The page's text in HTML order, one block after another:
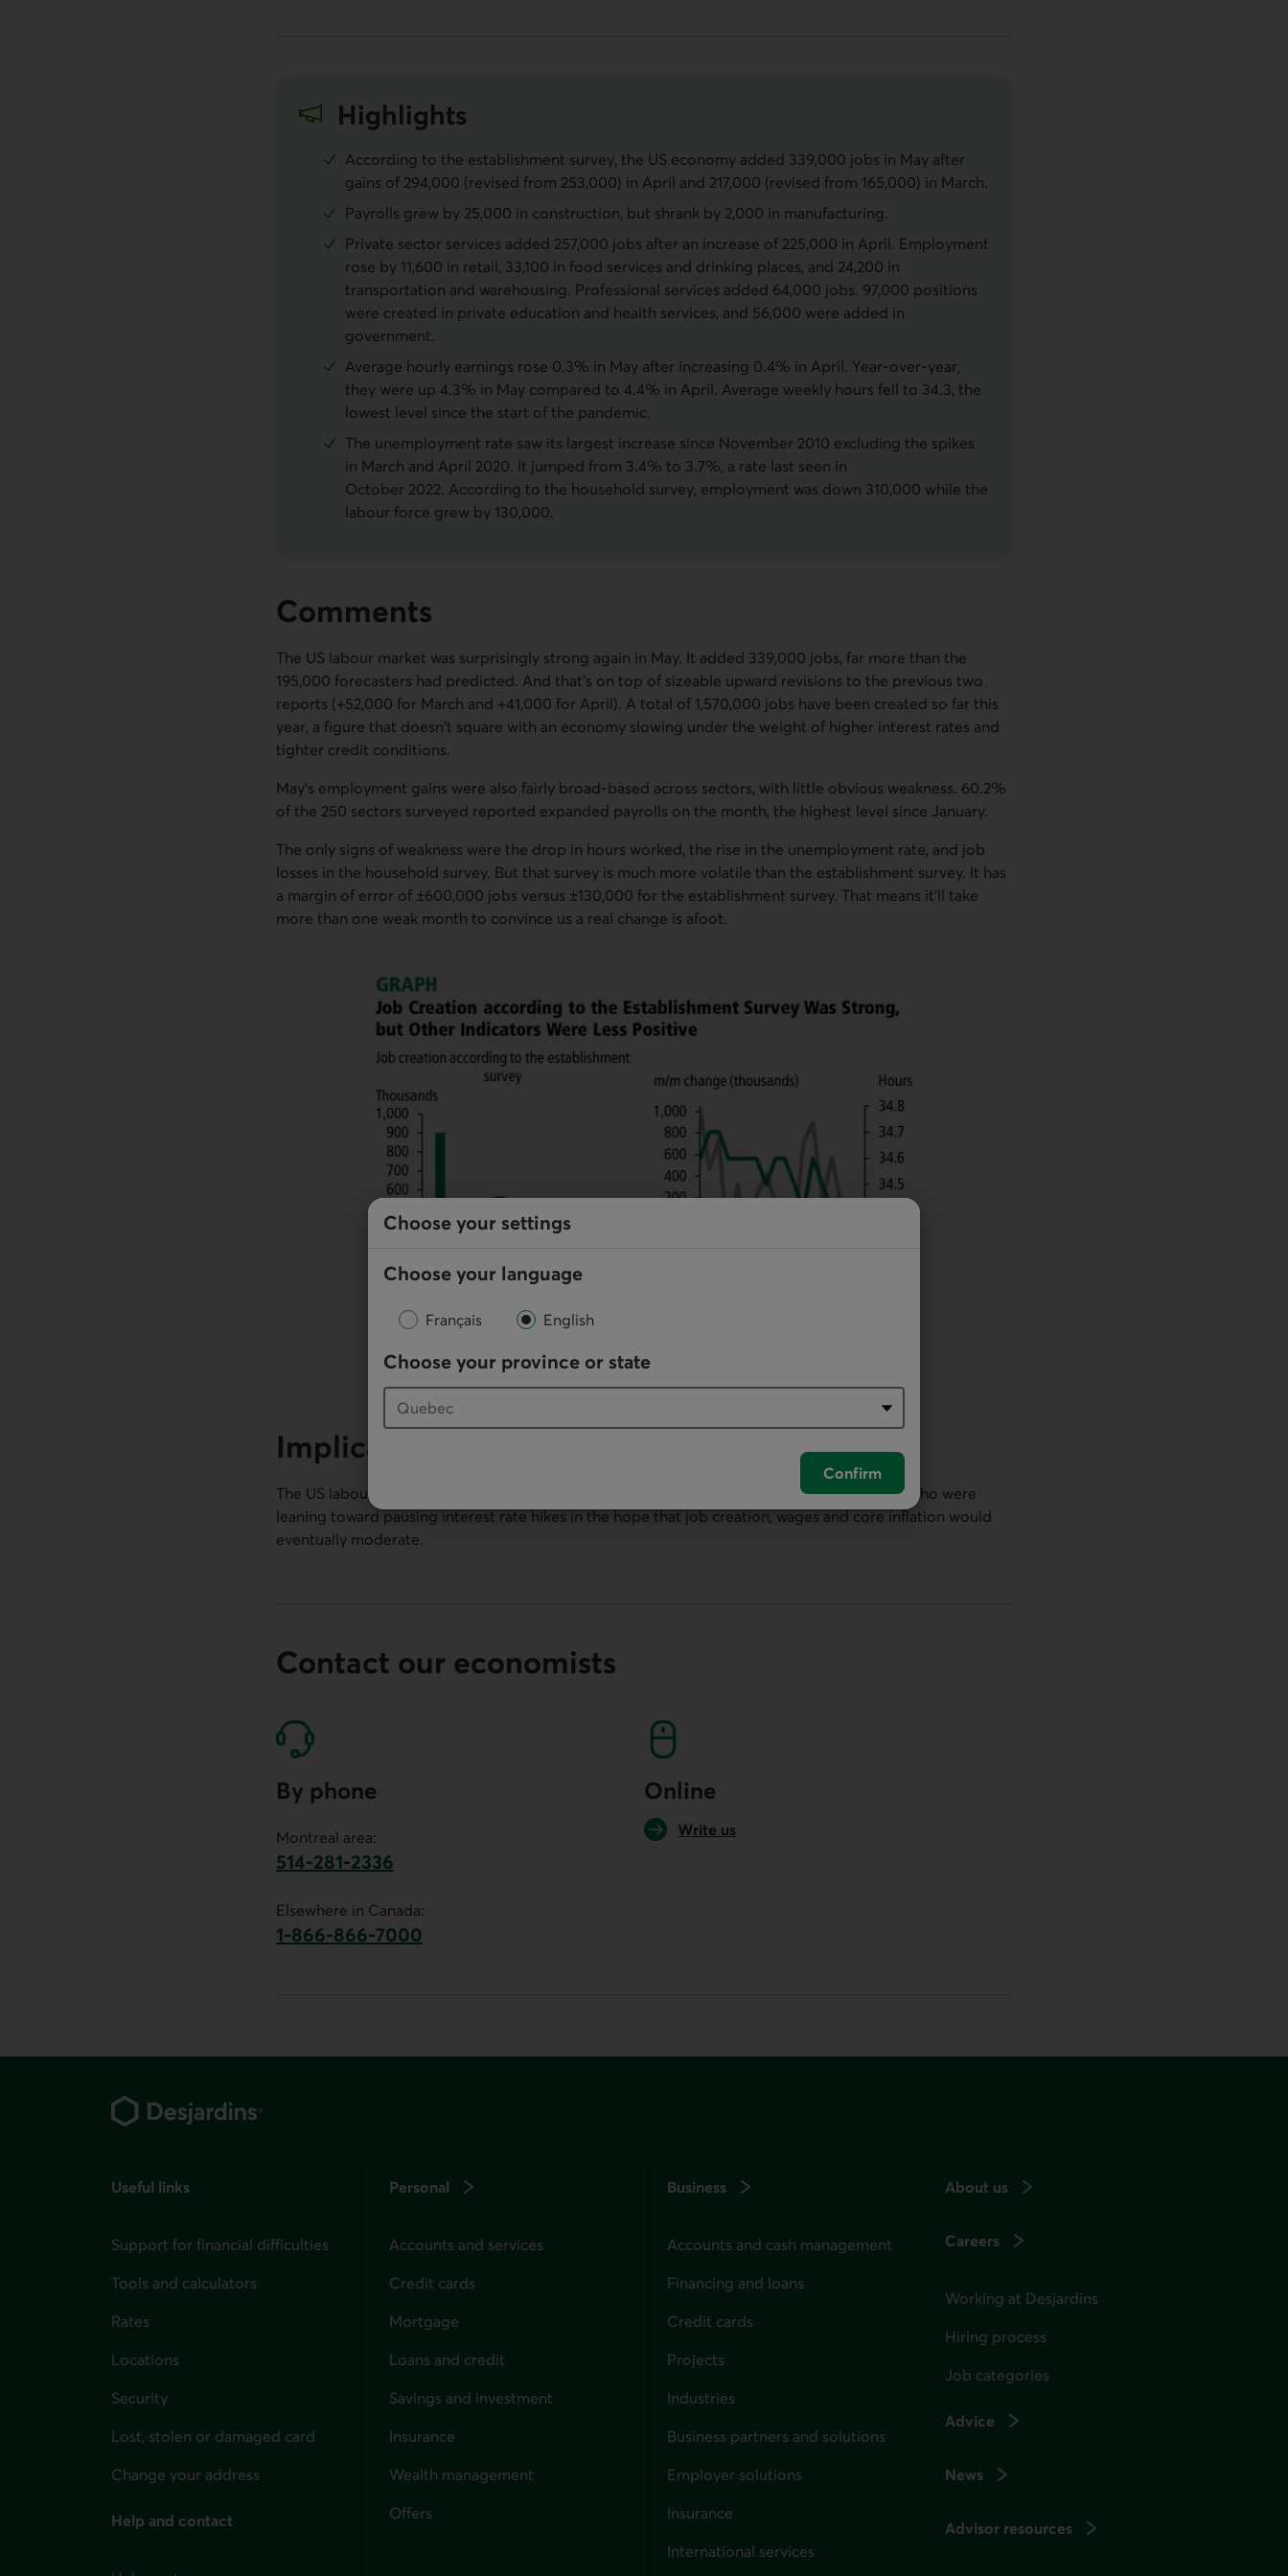
Choose your settings
Choose your language
Français English
Choose your province or state
Confirm
Highlights
According to the establishment survey, the US economy added 339,000 jobs in May after
gains of 294,000 (revised from 253,000) in April and 217,000 (revised from 165,000) in March.
Payrolls grew by 25,000 in construction, but shrank by 2,000 in manufacturing.
Private sector services added 257,000 jobs after an increase of 225,000 in April. Employment
rose by 11,600 in retail, 33,100 in food services and drinking places, and 24,200 in
transportation and warehousing. Professional services added 64,000 jobs. 97,000 positions
were created in private education and health services, and 56,000 were added in
government.
Average hourly earnings rose 0.3% in May after increasing 0.4% in April. Year-over-year,
they were up 4.3% in May compared to 4.4% in April. Average weekly hours fell to 34.3, the
lowest level since the start of the pandemic.
The unemployment rate saw its largest increase since November 2010 excluding the spikes
in March and April 2020. It jumped from 3.4% to 3.7%, a rate last seen in
October 2022. According to the household survey, employment was down 310,000 while the
labour force grew by 130,000.
Comments
The US labour market was surprisingly strong again in May. It added 339,000 jobs, far more than the
195,000 forecasters had predicted. And that's on top of sizeable upward revisions to the previous two
reports (+52,000 for March and +41,000 for April). A total of 1,570,000 jobs have been created so far this
year, a figure that doesn't square with an economy slowing under the weight of higher interest rates and
tighter credit conditions.
May's employment gains were also fairly broad-based across sectors, with little obvious weakness. 60.2%
of the 250 sectors surveyed reported expanded payrolls on the month, the highest level since January.
The only signs of weakness were the drop in hours worked, the rise in the unemployment rate, and job
losses in the household survey. But that survey is much more volatile than the establishment survey. It has
a margin of error of ±600,000 jobs versus ±130,000 for the establishment survey. That means it'll take
more than one weak month to convince us a real change is afoot.
Implications
The US labour market has been truly resilient. This poses a major challenge for Fed officials who were
leaning toward pausing interest rate hikes in the hope that job creation, wages and core inflation would
eventually moderate.
Contact our economists
By phone
Montreal area:
514-281-2336
Elsewhere in Canada:
1-866-866-7000
Online
Write us
Useful links
Support for financial difficulties
Tools and calculators
Rates
Locations
Security
Lost, stolen or damaged card
Change your address
Help and contact
Personal
Accounts and services
Credit cards
Mortgage
Loans and credit
Savings and investment
Insurance
Wealth management
Offers
Business
Accounts and cash management
Financing and loans
Credit cards
Projects
Industries
Business partners and solutions
Employer solutions
Insurance
International services
About us
Careers
Working at Desjardins
Hiring process
Job categories
Advice
News
Advisor resources